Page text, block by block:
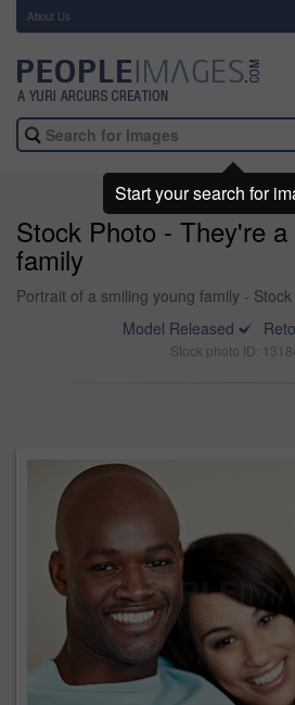
About Us
Stock Photo - They're
family
Portrait of a smiling young family -
Model Released
Stock photo ID:
Start your search for